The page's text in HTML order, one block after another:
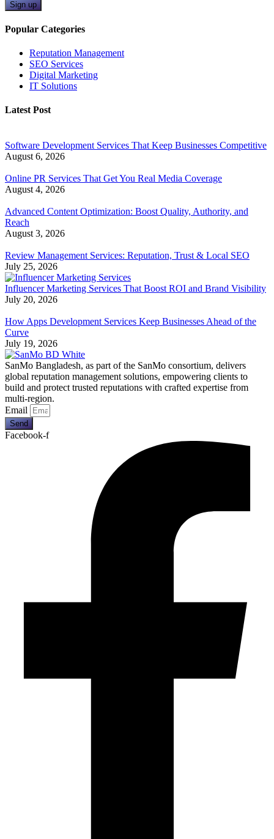
Sign up
Popular Categories
Reputation Management
SEO Services
Digital Marketing
IT Solutions
Latest Post
Software Development Services That Keep Businesses Competitive
August 6, 2026
Online PR Services That Get You Real Media Coverage
August 4, 2026
Advanced Content Optimization: Boost Quality, Authority, and
Reach
August 3, 2026
Review Management Services: Reputation, Trust & Local SEO
July 25, 2026
Influencer Marketing Services That Boost ROI and Brand Visibility
July 20, 2026
How Apps Development Services Keep Businesses Ahead of the
Curve
July 19, 2026
SanMo Bangladesh, as part of the SanMo consortium, delivers
global reputation management solutions, empowering clients to
build and protect trusted reputations with crafted expertise from
multi-region.
Email
Send
Facebook-f